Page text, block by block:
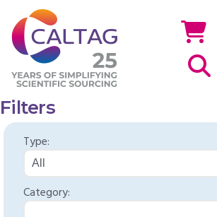
Filters
Type:
Category: